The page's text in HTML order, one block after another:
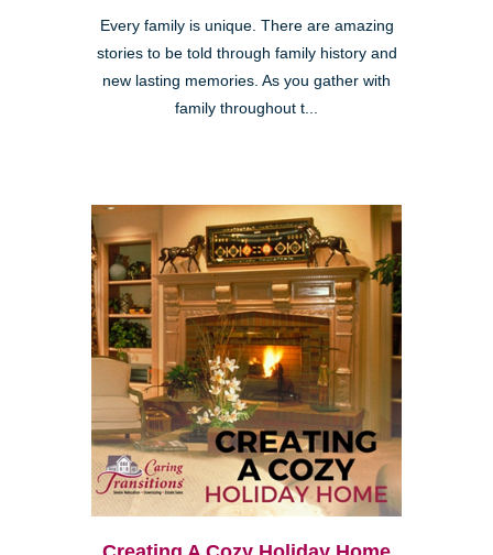
Every family is unique. There are amazing
stories to be told through family history and
new lasting memories. As you gather with
family throughout t...